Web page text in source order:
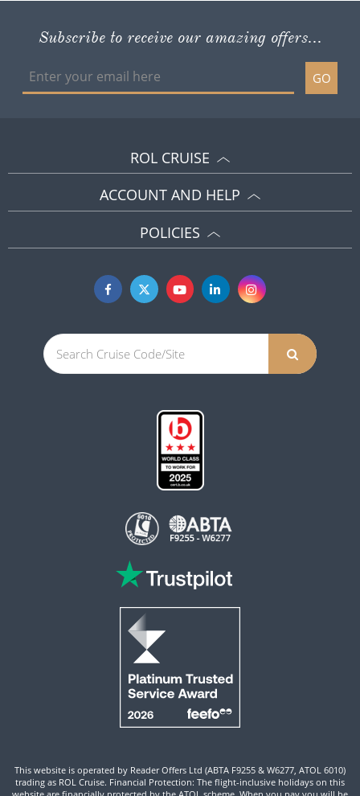
Subscribe to receive our amazing offers...
GO
ROL CRUISE
ACCOUNT AND HELP
POLICIES
This website is operated by Reader Offers Ltd (ABTA F9255 & W6277, ATOL 6010)
trading as ROL Cruise. Financial Protection: The flight-inclusive holidays on this